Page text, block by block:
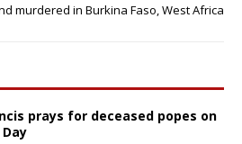
murdered in Burkina Faso, West Africa
prays for deceased popes on
Day